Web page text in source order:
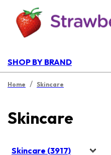
SHOP BY BRAND
Home / Skincare
Skincare
Skincare (3917)